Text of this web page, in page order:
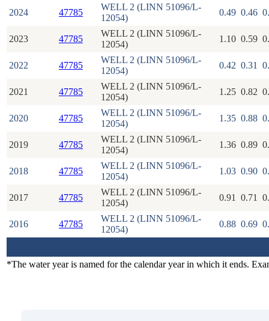
2024 47785
WELL 2 (LINN 51096/L-
12054)
0.49 0.46
2023 47785
WELL 2 (LINN 51096/L-
12054)
1.10 0.59
2022 47785
WELL 2 (LINN 51096/L-
12054)
0.42 0.31
2021 47785
WELL 2 (LINN 51096/L-
12054)
1.25 0.82
2020 47785
WELL 2 (LINN 51096/L-
12054)
1.35 0.88
2019 47785
WELL 2 (LINN 51096/L-
12054)
1.36 0.89
2018 47785
WELL 2 (LINN 51096/L-
12054)
1.03 0.90
2017 47785
WELL 2 (LINN 51096/L-
12054)
0.91 0.71
2016 47785
WELL 2 (LINN 51096/L-
12054)
0.88 0.69
*The water year is named for the calendar year in which it ends.